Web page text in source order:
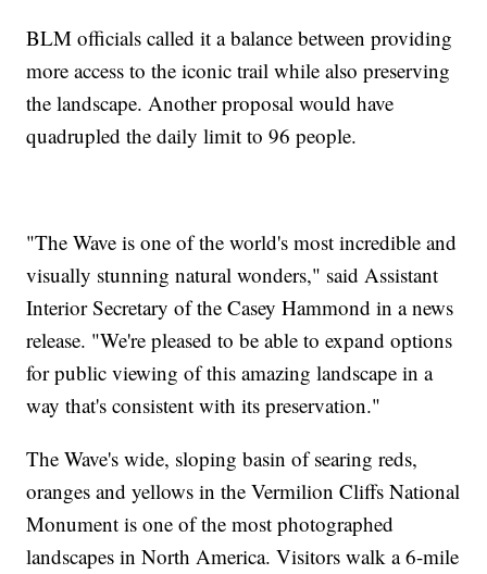
BLM officials called it a balance between providing
more access to the iconic trail while also preserving
the landscape. Another proposal would have
quadrupled the daily limit to 96 people.
"The Wave is one of the world's most incredible and
visually stunning natural wonders," said Assistant
Interior Secretary of the Casey Hammond in a news
release. "We're pleased to be able to expand options
for public viewing of this amazing landscape in a
way that's consistent with its preservation."
The Wave's wide, sloping basin of searing reds,
oranges and yellows in the Vermilion Cliffs National
Monument is one of the most photographed
landscapes in North America. Visitors walk a 6-mile